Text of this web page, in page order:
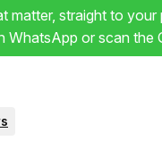
matter, straight to your
WhatsApp or scan the